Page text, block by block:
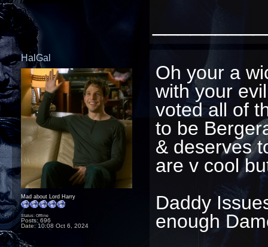
HalGal
Mad about Lord Harry
Status: Offline
Posts: 696
Date:10:08 Oct 6, 2024
Oh your a
with your
voted all of
to be
& deserves
are v cool
Daddy
enough